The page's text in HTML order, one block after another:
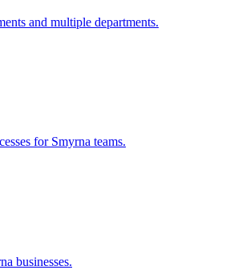
and multiple departments.
for Smyrna teams.
businesses.